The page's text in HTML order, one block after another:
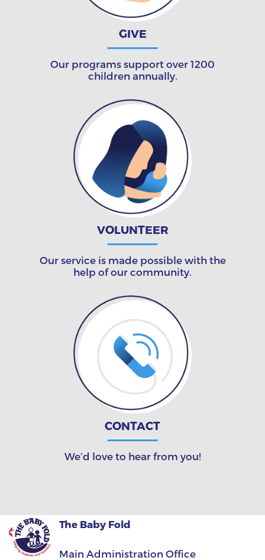
GIVE
Our programs support over 1200
children annually.
VOLUNTEER
Our service is made possible with the
help of our community.
CONTACT
We’d love to hear from you!
The Baby Fold
Main Administration Office